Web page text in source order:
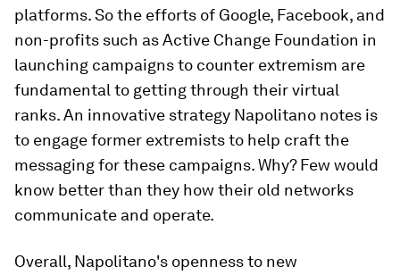
platforms. So the efforts of Google, Facebook, and
non-profits such as Active Change Foundation in
launching campaigns to counter extremism are
fundamental to getting through their virtual
ranks. An innovative strategy Napolitano notes is
to engage former extremists to help craft the
messaging for these campaigns. Why? Few would
know better than they how their old networks
communicate and operate.
Overall, Napolitano's openness to new